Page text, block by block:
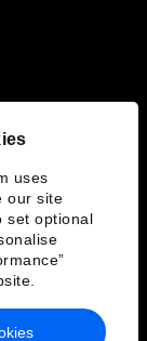
uses
our site
set optional